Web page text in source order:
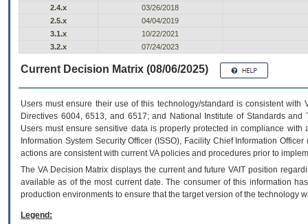
2.4.x
03/26/2018
2.5.x
04/04/2019
3.1.x
10/22/2021
3.2.x
07/24/2023
Current Decision Matrix (08/06/2025)
Users must ensure their use of this technology/standard is consistent
Directives 6004, 6513, and 6517; and National Institute of Standards
Users must ensure sensitive data is properly protected in compliance
Information System Security Officer (ISSO), Facility Chief Information
actions are consistent with current VA policies and procedures prior to
The VADecision Matrix displays the current and futureVA IT position
available as of the most current date. The consumer of this information
production environments to ensure that the target version of the technology
Legend: